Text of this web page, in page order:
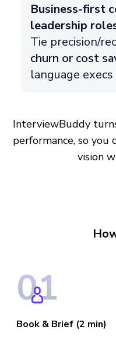
Business-first
leadership
Tie precision/
churn or cost
language execs
InterviewBuddy
performance, so you
vision
01
Book & Brief (2 min)